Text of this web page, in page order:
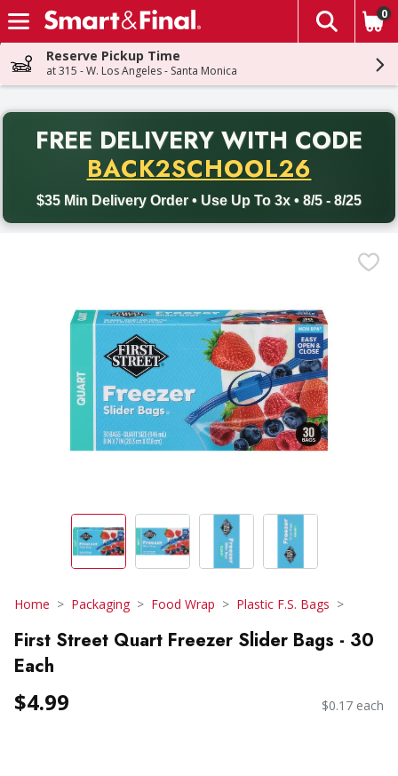
Skip header to page content
The
0
Reserve Pickup Time
at 315 - W. Los Angeles - Santa Monica
FREE DELIVERY WITH CODE
BACK2SCHOOL26
$35 Min Delivery Order • Use Up To 3x • 8/5 - 8/25
Back to School promotion. Free delivery with promo code
Home Packaging Food Wrap Plastic F.S. Bags
First Street Quart Freezer Slider Bags - 30
Each
$4.99 $0.17 each